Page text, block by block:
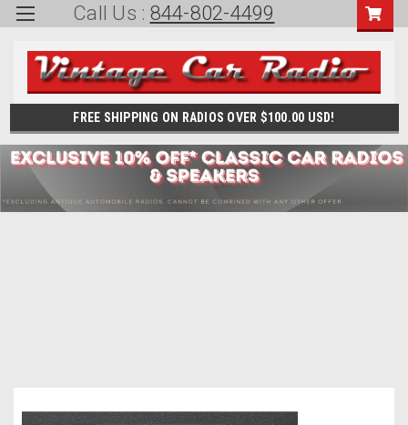
Call Us : 844-802-4499
FREE SHIPPING ON RADIOS OVER $100.00 USD!